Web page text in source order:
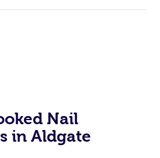
Nail
in Aldgate